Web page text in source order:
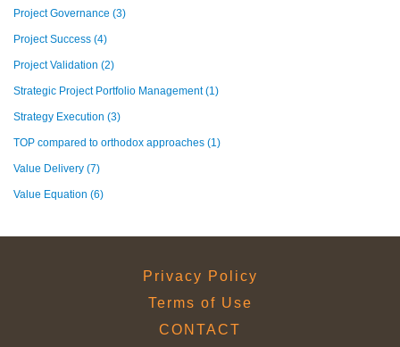
Project Governance (3)
Project Success (4)
Project Validation (2)
Strategic Project Portfolio Management(1)
Strategy Execution (3)
TOP compared to orthodox approaches (1)
Value Delivery (7)
Value Equation (6)
Privacy Policy
Terms of Use
CONTACT